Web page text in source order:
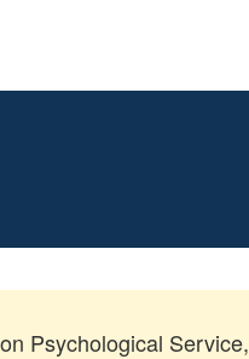
Psychological Service,